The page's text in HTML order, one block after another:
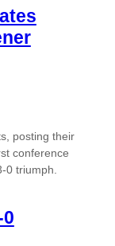
posting their
conference
0 triumph.